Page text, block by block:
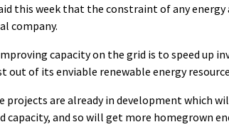
this week that the constraint of any
company.
capacity on the grid is to speed up
out of its enviable renewable energy
projects are already in development which
capacity, and so will get more homegrown